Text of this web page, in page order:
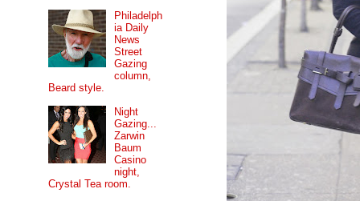
Philadelph
ia Daily
News
Street
Gazing
column,
Beard style.
Night
Gazing...
Zarwin
Baum
Casino
night,
Crystal Tea room.